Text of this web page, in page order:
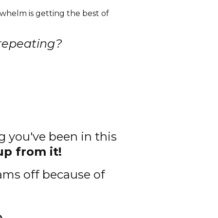
is getting the best of
you've been in this
from it!
off because of